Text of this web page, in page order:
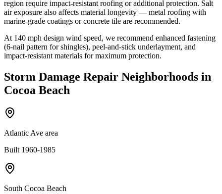
region require impact-resistant roofing or additional protection. Salt
air exposure also affects material longevity — metal roofing with
marine-grade coatings or concrete tile are recommended.
At 140 mph design wind speed, we recommend enhanced fastening
(6-nail pattern for shingles), peel-and-stick underlayment, and
impact-resistant materials for maximum protection.
Storm Damage Repair Neighborhoods in
Cocoa Beach
Atlantic Ave area
Built 1960-1985
South Cocoa Beach